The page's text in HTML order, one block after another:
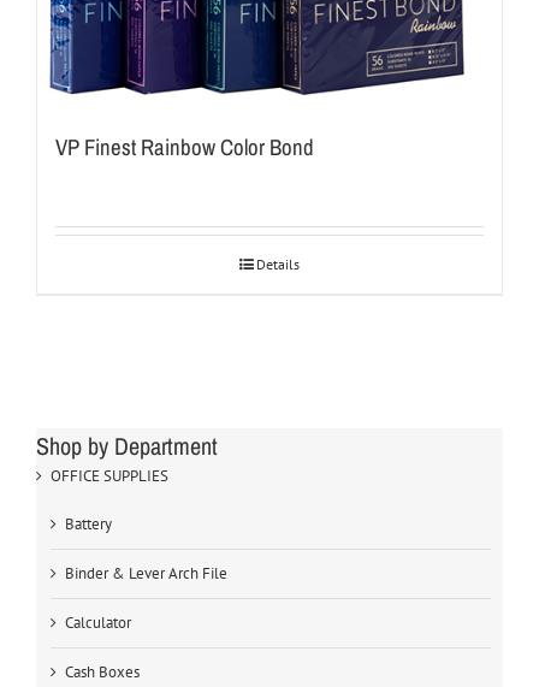
VP Finest Rainbow Color Bond
Details
Shop by Department
OFFICE SUPPLIES
Battery
Binder & Lever Arch File
Calculator
Cash Boxes